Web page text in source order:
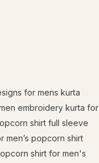
for mens kurta
embroidery kurta for
shirt full sleeve
popcorn shirt
shirt for men's